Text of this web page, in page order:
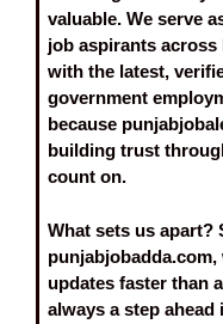
valuable. We serve
job aspirants
with the latest,
government
because
building trust
count on.
What sets us apart?
updates faster than
always a step